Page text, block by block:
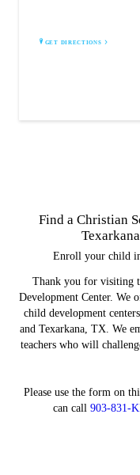
GET DIRECTIONS
Find a Christian
Enroll your child
Thank you for visiting
Development Center. We
child development
and Texarkana, TX. We
teachers who will
Please use the form on
can call 903-831-